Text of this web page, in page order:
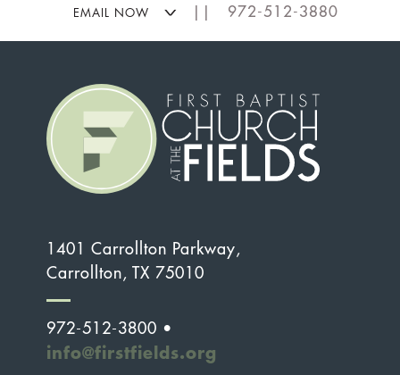
EMAIL NOW || 972-512-3880
1401 Carrollton Parkway,
Carrollton, TX 75010
972-512-3800 •
info@firstfields.org